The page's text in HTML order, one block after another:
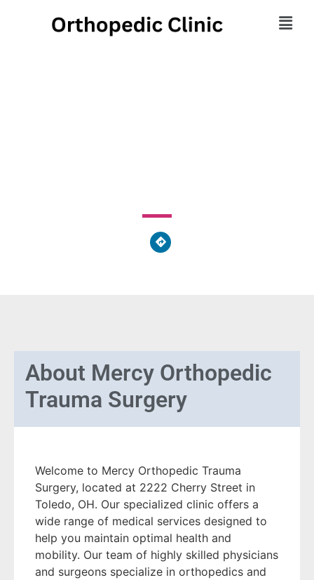
About Mercy Orthopedic
Trauma Surgery
Welcome to Mercy Orthopedic Trauma
Surgery, located at 2222 Cherry Street in
Toledo, OH. Our specialized clinic offers a
wide range of medical services designed to
help you maintain optimal health and
mobility. Our team of highly skilled physicians
and surgeons specialize in orthopedics and